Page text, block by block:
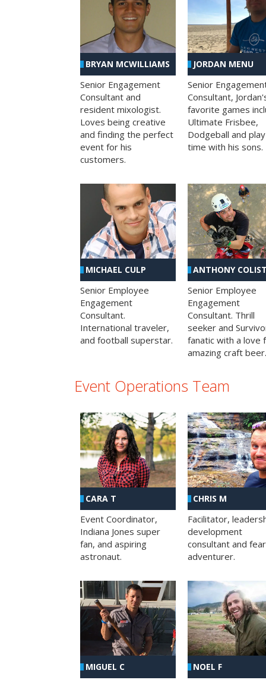
BRYAN MCWILLIAMS
Senior Engagement
Consultant and
resident mixologist.
Loves being creative
and finding the perfect
event for his
customers.
JORDAN MENU
Senior
Consultant,
favorite games
Ultimate Frisbee,
Dodgeball and play
time with his sons.
MICHAEL CULP
Senior Employee
Engagement
Consultant.
International traveler,
and football superstar.
ANTHONY
Senior Employee
Engagement
Consultant. Thrill
seeker and
fanatic with a love
amazing craft beer.
Event Operations Team
CARA T
Event Coordinator,
Indiana Jones super
fan, and aspiring
astronaut.
CHRIS M
Facilitator,
development
consultant and
adventurer.
MIGUEL C NOEL F